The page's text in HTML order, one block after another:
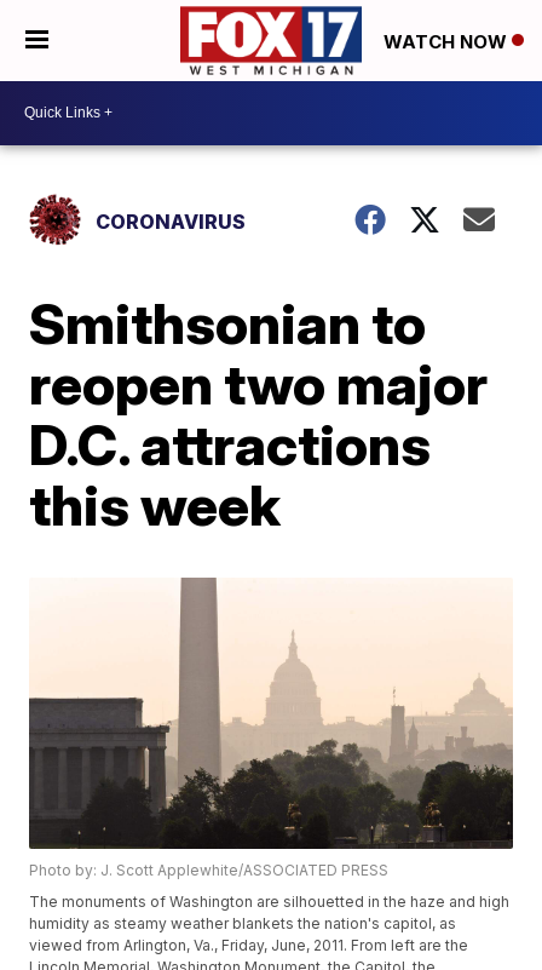
WATCH NOW
CORONAVIRUS
Smithsonian to
reopen two major
D.C. attractions
this week
Photo by: J. Scott Applewhite/ASSOCIATED PRESS
The monuments of Washington are silhouetted in the haze and high
humidity as steamy weather blankets the nation's capitol, as
viewed from Arlington, Va., Friday, June, 2011. From left are the